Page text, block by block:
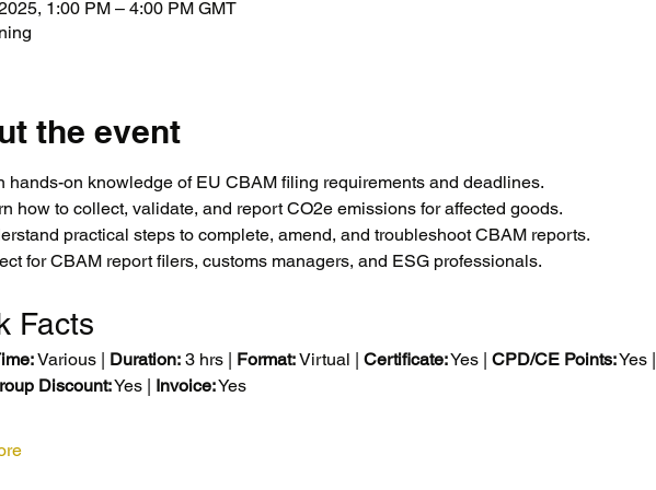
1:00 PM – 4:00 PM GMT
the event
hands-on knowledge of EU CBAM filing requirements and deadlines.
how to collect, validate, and report CO2e emissions for affected goods.
practical steps to complete, amend, and troubleshoot CBAM reports.
for CBAM report filers, customs managers, and ESG professionals.
Facts
Various | Duration: 3 hrs | Format: Virtual | Certificate: Yes | CPD/CE Points: Yes |
Discount: Yes | Invoice: Yes